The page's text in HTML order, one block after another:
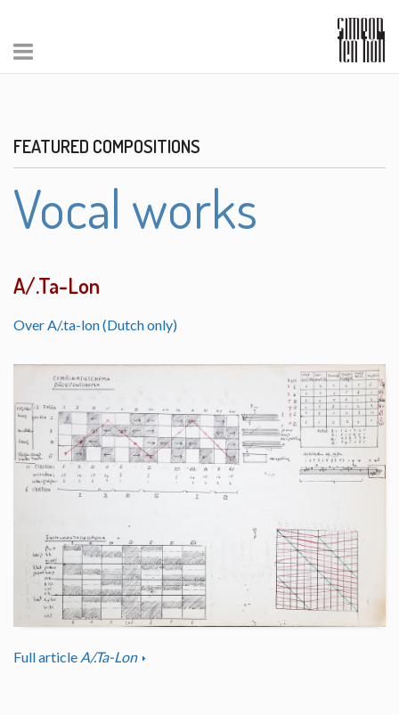
FEATURED COMPOSITIONS
Vocal works
A/.Ta-Lon
Over A/.ta-lon (Dutch only)
Full article A/.Ta-Lon